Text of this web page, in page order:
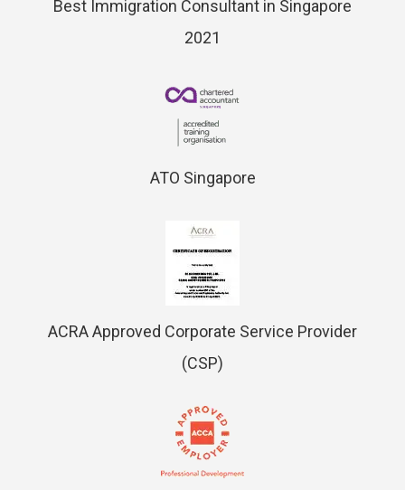
Best Immigration Consultant in Singapore
2021
ATO Singapore
ACRA Approved Corporate Service Provider
(CSP)